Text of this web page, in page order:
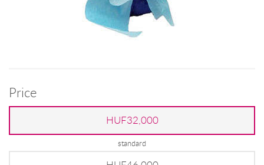
Price
HUF32,000
standard